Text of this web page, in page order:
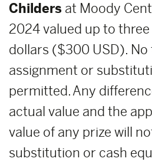
Childers at Moody
2024 valued up to
dollars ($300 USD). No
assignment or
permitted. Any
actual value and the
value of any prize will
substitution or cash